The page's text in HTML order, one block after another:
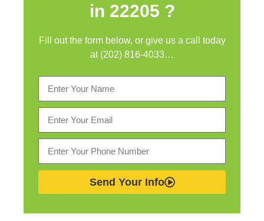
in 22205 ?
Fill out the form below, or give us a call today
at (202) 816-4033…
Send Your Info